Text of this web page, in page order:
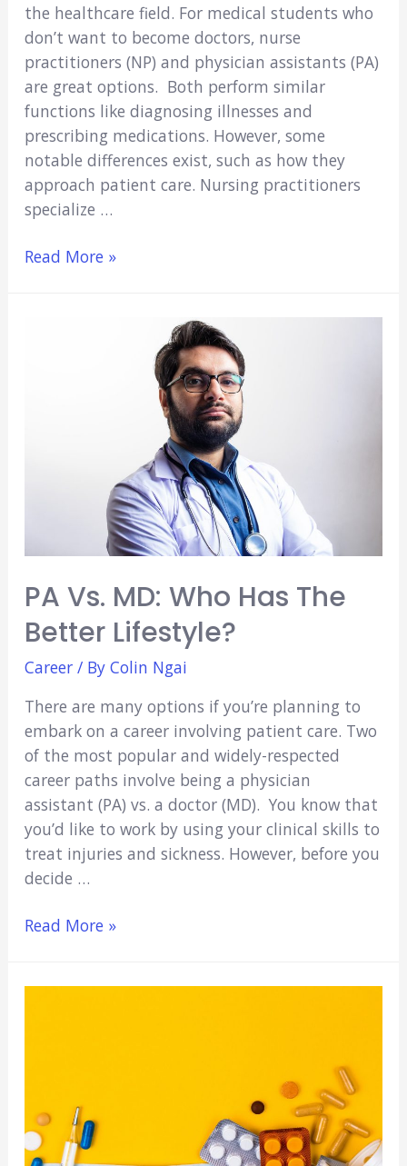
the healthcare field. For medical students who
don’t want to become doctors, nurse
practitioners (NP) and physician assistants (PA)
are great options. Both perform similar
functions like diagnosing illnesses and
prescribing medications. However, some
notable differences exist, such as how they
approach patient care. Nursing practitioners
specialize …
Pros
Read More »
PA Vs. MD: Who Has The
Better Lifestyle?
Career/ By Colin Ngai
There are many options if you’re planning to
embark on a career involving patient care. Two
of the most popular and widely-respected
career paths involve being a physician
assistant (PA) vs. a doctor (MD). You know that
you’d like to work by using your clinical skills to
treat injuries and sickness. However, before you
decide …
PA
Read More »